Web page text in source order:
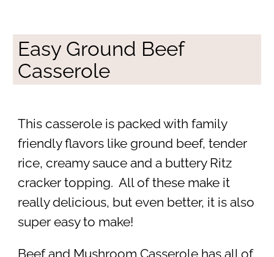
Easy Ground Beef
Casserole
This casserole is packed with family
friendly flavors like ground beef, tender
rice, creamy sauce and a buttery Ritz
cracker topping. All of these make it
really delicious, but even better, it is also
super easy to make!
Beef and Mushroom Casserole has all of